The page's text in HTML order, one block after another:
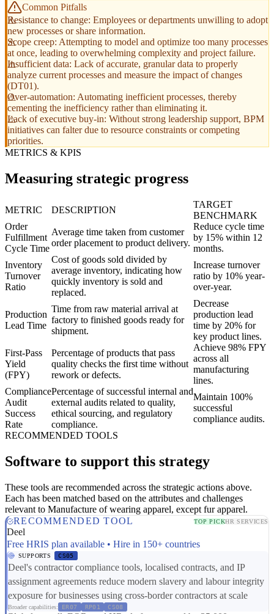
Common Pitfalls
Resistance to change: Employees or departments unwilling to adopt
new processes or share information.
Scope creep: Attempting to model and optimize too many processes
at once, leading to overwhelming complexity and project failure.
Insufficient data: Lack of accurate, granular data to properly
analyze current processes and measure the impact of changes
(DT01).
Over-automation: Automating inefficient processes, thereby
cementing the inefficiency rather than eliminating it.
Lack of executive buy-in: Without strong leadership support, BPM
initiatives can falter due to resource constraints or competing
priorities.
METRICS & KPIS
Measuring strategic progress
METRIC DESCRIPTION
TARGET
BENCHMARK
Order
Fulfillment
Cycle Time
Average time taken from customer
order placement to product delivery.
Reduce cycle time
by 15% within 12
months.
Inventory
Turnover
Ratio
Cost of goods sold divided by
average inventory, indicating how
quickly inventory is sold and
replaced.
Increase turnover
ratio by 10% year-
over-year.
Production
Lead Time
Time from raw material arrival at
factory to finished goods ready for
shipment.
Decrease
production lead
time by 20% for
key product lines.
First-Pass
Yield
(FPY)
Percentage of products that pass
quality checks the first time without
rework or defects.
Achieve 98% FPY
across all
manufacturing
lines.
Compliance
Audit
Success
Rate
Percentage of successful internal and
external audits related to quality,
ethical sourcing, and regulatory
compliance.
Maintain 100%
successful
compliance audits.
RECOMMENDED TOOLS
Software to support this strategy
These tools are recommended across the strategic actions above.
Each has been matched based on the attributes and challenges
relevant to Manufacture of wearing apparel, except fur apparel.
RECOMMENDED TOOL
TOP PICKHR SERVICES
Deel
Free HRIS plan available • Hire in 150+ countries
SUPPORTS CS05
Deel's contractor compliance tools, localised contracts, and IP
assignment agreements reduce modern slavery and labour integrity
exposure for businesses using cross-border contractors at scale
Broader capabilities: ER07 RP01 CS08